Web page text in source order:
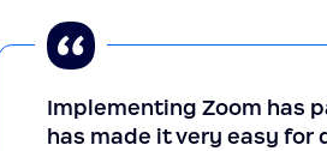
Implementing Zoom has
has made it very easy